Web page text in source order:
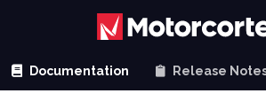
Documentation Release